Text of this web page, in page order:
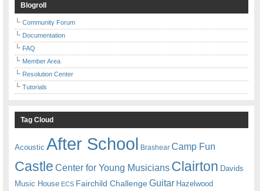
Blogroll
Community Forum
Documentation
FAQ
Member Area
Resolution Center
Tutorials
Tag Cloud
Acoustic After School Brashear Camp Fun
Castle Center for Young Musicians Clairton Davids
Music House ECS Fairchild ChallengeGuitar Hazelwood